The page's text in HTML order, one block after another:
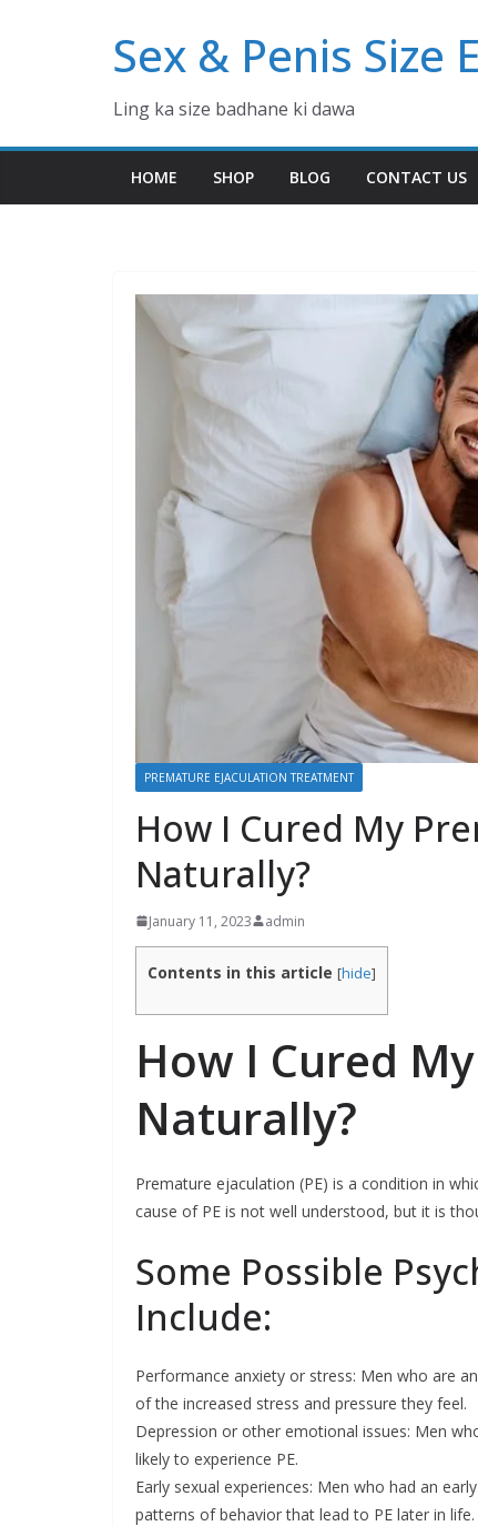
Sex & Penis
Ling ka size badhane ki dawa
HOME SHOP BLOG CONTACT US
PREMATURE EJACULATION TREATMENT
How I Cured My
Naturally?
January 11, 2023 admin
Contents in this article [hide]
How I Cured
Naturally?
Premature ejaculation (PE) is a condition in
cause of PE is not well understood, but it is
Some Possible
Include:
Performance anxiety or stress: Men who are
of the increased stress and pressure they feel.
Depression or other emotional issues: Men
likely to experience PE.
Early sexual experiences: Men who had an
patterns of behavior that lead to PE later in life.